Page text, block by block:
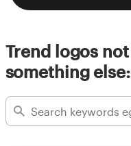
Trend logos
something else: